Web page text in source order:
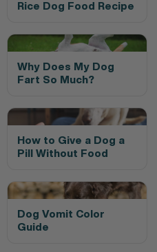
Rice Dog Food Recipe
Why Does My Dog
Fart So Much?
How to Give a Dog a
Pill Without Food
Dog Vomit Color
Guide